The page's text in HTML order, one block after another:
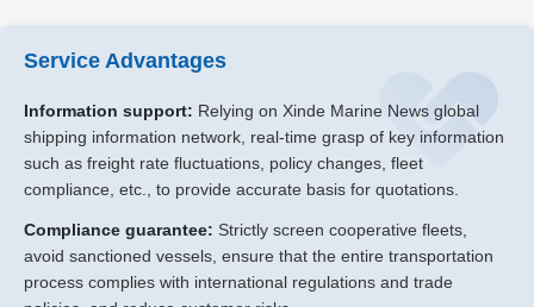
Service Advantages
Information support: Relying on Xinde Marine News global
shipping information network, real-time grasp of key information
such as freight rate fluctuations, policy changes, fleet
compliance, etc., to provide accurate basis for quotations.
Compliance guarantee: Strictly screen cooperative fleets,
avoid sanctioned vessels, ensure that the entire transportation
process complies with international regulations and trade